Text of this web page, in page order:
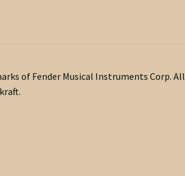
of Fender Musical Instruments Corp. All